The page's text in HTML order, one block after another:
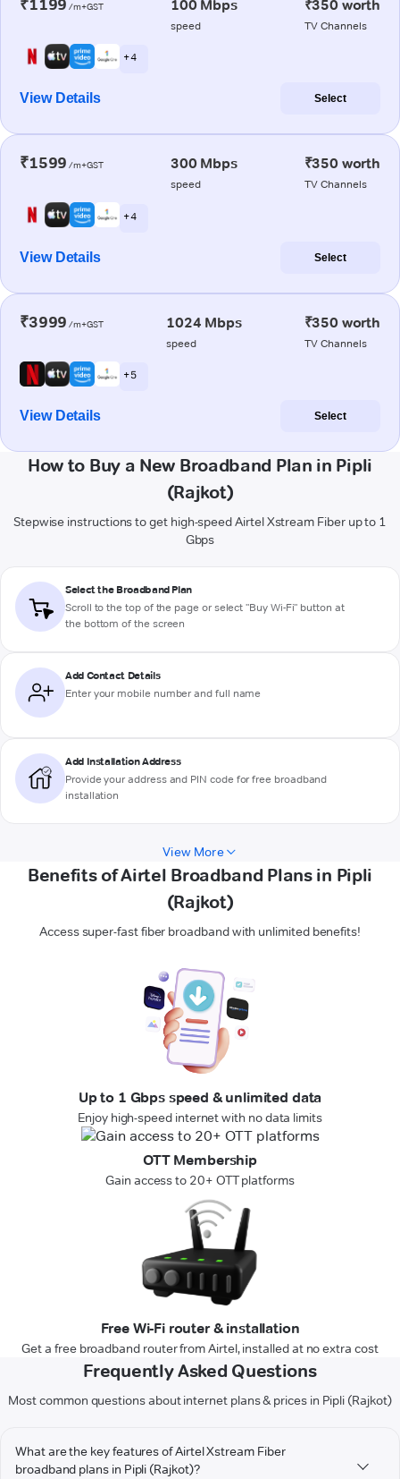
₹1199 /m+GST 100 Mbps
speed
₹350 worth
TV Channels
+ 4
View Details Select
₹1599 /m+GST 300 Mbps
speed
₹350 worth
TV Channels
+ 4
View Details Select
₹3999 /m+GST 1024 Mbps
speed
₹350 worth
TV Channels
+ 5
View Details Select
How to Buy a New Broadband Plan in Pipli
(Rajkot)
Stepwise instructions to get high-speed Airtel Xstream Fiber up to 1
Gbps
Select the Broadband Plan
Scroll to the top of the page or select "Buy Wi-Fi" button at
the bottom of the screen
Add Contact Details
Enter your mobile number and full name
Add Installation Address
Provide your address and PIN code for free broadband
installation
View More
Benefits of Airtel Broadband Plans in Pipli
(Rajkot)
Access super-fast fiber broadband with unlimited benefits!
Up to 1 Gbps speed & unlimited data
Enjoy high-speed internet with no data limits
OTT Membership
Gain access to 20+ OTT platforms
Free Wi-Fi router & installation
Get a free broadband router from Airtel, installed at no extra cost
Frequently Asked Questions
Most common questions about internet plans & prices in Pipli (Rajkot)
What are the key features of Airtel Xstream Fiber
broadband plans in Pipli (Rajkot)?